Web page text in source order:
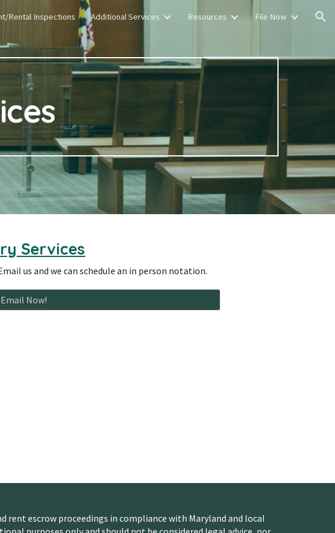
Skip to navigation
Rental Inspections Additional Services Resources File Now
Services
us and we can schedule an in person notation.
Email Now!
escrow proceedings in compliance with Maryland and local